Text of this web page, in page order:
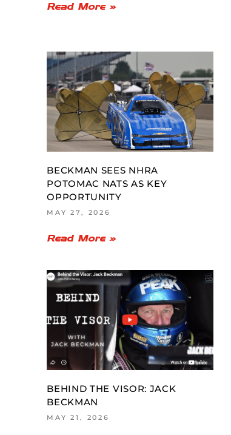
Read More »
BECKMAN SEES NHRA
POTOMAC NATS AS KEY
OPPORTUNITY
MAY 27, 2026
Read More »
BEHIND THE VISOR: JACK
BECKMAN
MAY 21, 2026